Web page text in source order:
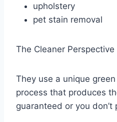
upholstery
pet stain removal
The Cleaner
They use a unique
process that produces
guaranteed or you don’t